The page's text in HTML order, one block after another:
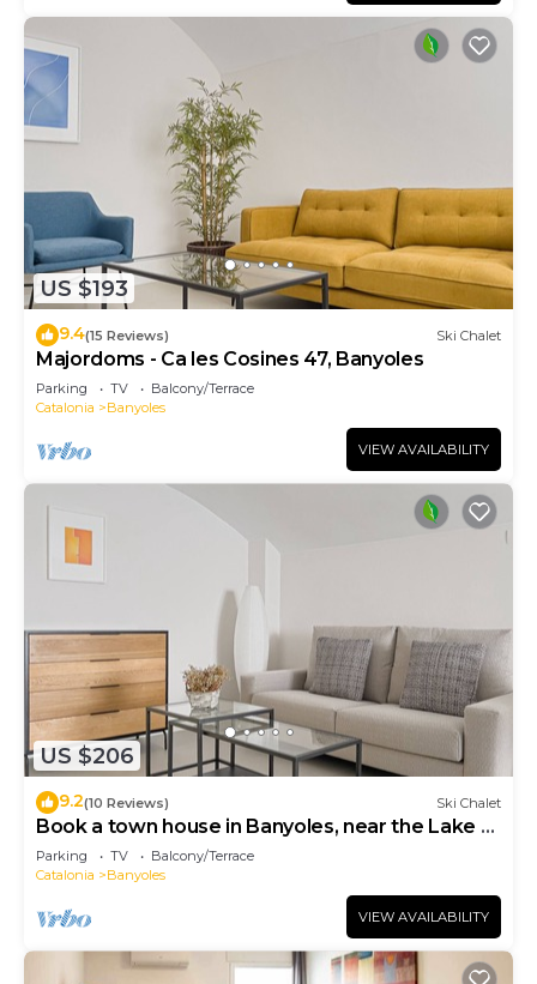
US $193
9.4(15 Reviews) Ski Chalet
Majordoms - Ca les Cosines 47, Banyoles
Parking TV
Balcony/Terrace
Catalonia
Banyoles
VIEW AVAILABILITY
US $206
9.2(10 Reviews) Ski Chalet
Book a town house in Banyoles, near the Lake of
Banyoles
Parking TV
Balcony/Terrace
Catalonia
Banyoles
VIEW AVAILABILITY